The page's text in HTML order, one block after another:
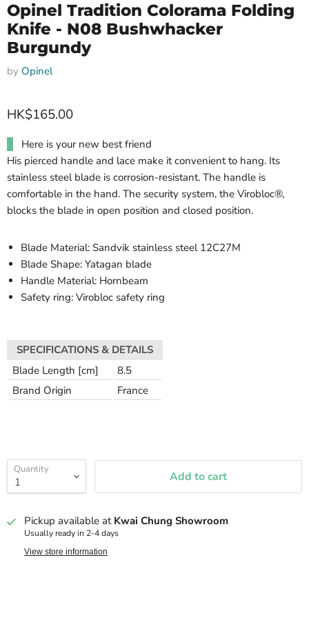
Opinel Tradition Colorama Folding
Knife - N08 Bushwhacker
Burgundy
by Opinel
HK$165.00
Here is your new best friend
His pierced handle and lace make it convenient to hang. Its
stainless steel blade is corrosion-resistant. The handle is
comfortable in the hand. The security system, the Virobloc®,
blocks the blade in open position and closed position.
Blade Material: Sandvik stainless steel 12C27M
Blade Shape: Yatagan blade
Handle Material: Hornbeam
Safety ring: Virobloc safety ring
SPECIFICATIONS & DETAILS
Blade Length [cm]
8.5
Brand Origin
France
Quantity Add to cart
Pickup available at Kwai Chung Showroom
Usually ready in 2-4 days
View store information